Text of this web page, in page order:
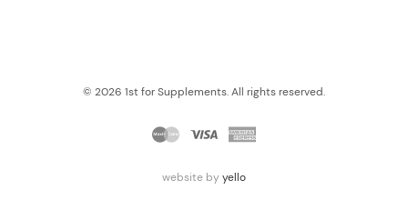
© 2026 1st for Supplements. All rights reserved.
website by yello